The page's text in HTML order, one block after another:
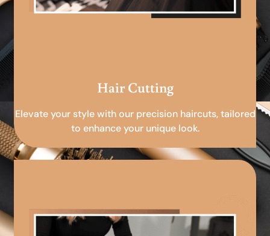
Hair Cutting
Elevate your style with our precision haircuts, tailored
to enhance your unique look.